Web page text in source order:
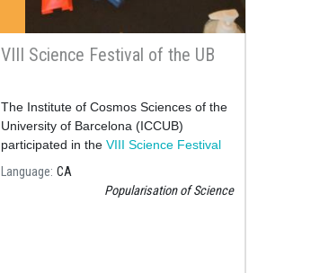
VIII Science Festival of the UB
The Institute of Cosmos Sciences of the
University of Barcelona (ICCUB)
participated in the VIII Science Festival
of the UB
las
Language CA
Popularisation of Science